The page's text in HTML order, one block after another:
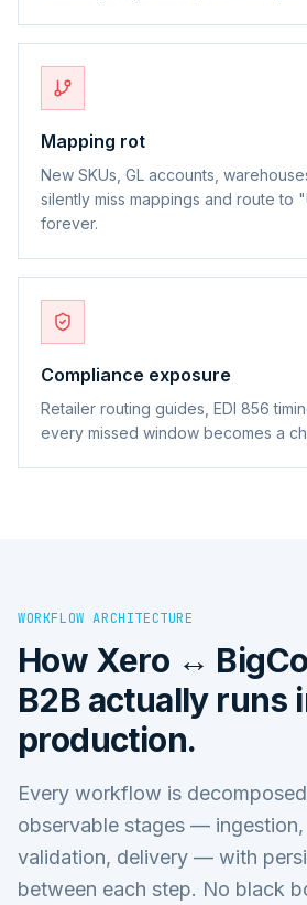
Mapping rot
New SKUs, GL accounts,
silently miss mappings and route to
forever.
Compliance exposure
Retailer routing guides, EDI 856
every missed window becomes a
WORKFLOW ARCHITECTURE
How Xero ↔
B2B actually runs
production.
Every workflow is
observable stages —
validation, delivery — with
between each step. No black